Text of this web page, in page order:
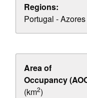
Regions:
Portugal - Azores
Area of
Occupancy
(km2)